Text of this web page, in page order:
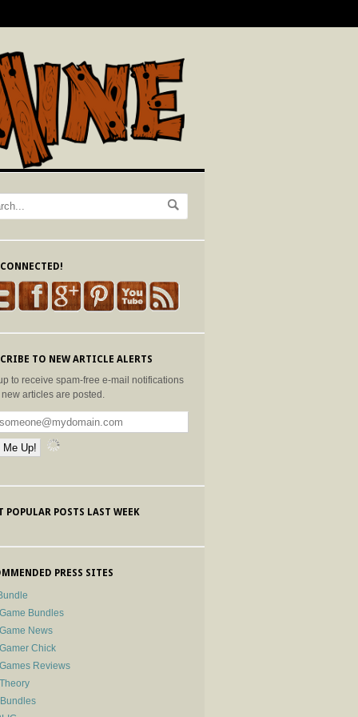
TO NEW ARTICLE ALERTS
to receive spam-free e-mail notifications
articles are posted.
POPULAR POSTS LAST WEEK
PRESS SITES
Bundles
News
Chick
Reviews